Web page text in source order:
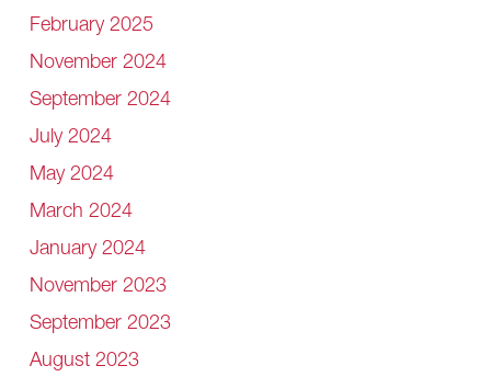
February 2025
November 2024
September 2024
July 2024
May 2024
March 2024
January 2024
November 2023
September 2023
August 2023